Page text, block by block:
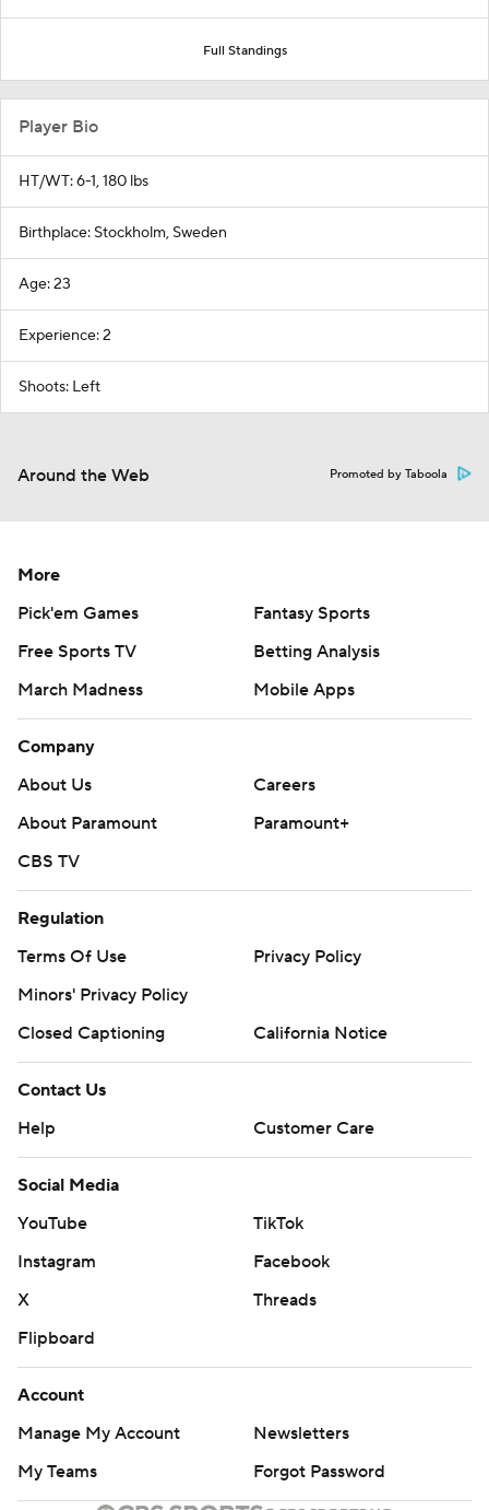
Full Standings
Player Bio
HT/WT: 6-1, 180 lbs
Birthplace: Stockholm, Sweden
Age: 23
Experience: 2
Shoots: Left
Around the Web Promoted by Taboola
More
Pick'em Games
Fantasy Sports
Free Sports TV
Betting Analysis
March Madness
Mobile Apps
Company
About Us
Careers
About Paramount
Paramount+
CBS TV
Regulation
Terms Of Use
Privacy Policy
Minors' Privacy Policy
Closed Captioning
California Notice
Contact Us
Help
Customer Care
Social Media
YouTube
TikTok
Instagram
Facebook
X
Threads
Flipboard
Account
Manage My Account
Newsletters
My Teams
Forgot Password